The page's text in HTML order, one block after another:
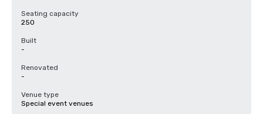
Seating capacity
250
Built
-
Renovated
-
Venue type
Special event venues